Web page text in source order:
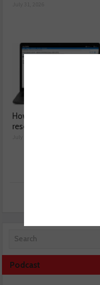
How a wiring diagram
resolved a Fiat 500 fault
Podcast